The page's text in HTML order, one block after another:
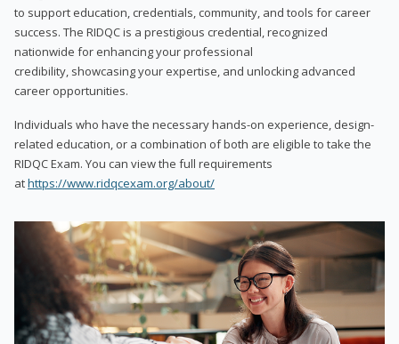
to support education, credentials, community, and tools for career
success. The RIDQC is a prestigious credential, recognized
nationwide for enhancing your professional
credibility, showcasing your expertise, and unlocking advanced
career opportunities.
Individuals who have the necessary hands-on experience, design-
related education, or a combination of both are eligible to take the
RIDQC Exam. You can view the full requirements
athttps://www.ridqcexam.org/about/